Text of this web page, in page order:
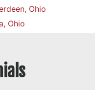
Ohio
Ohio